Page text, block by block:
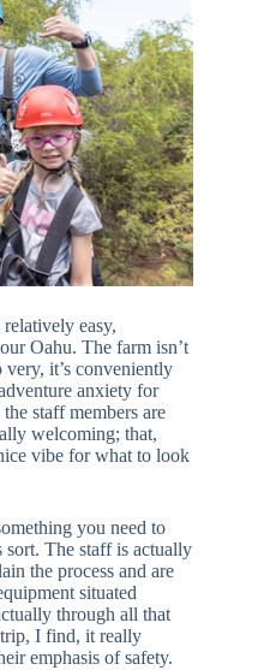
easy,
Oahu. The farm isn’t
it’s conveniently
anxiety for
staff members are
welcoming; that,
vibe for what to look
you need to
The staff is actually
the process and are
situated
through all that
I find, it really
emphasis of safety.